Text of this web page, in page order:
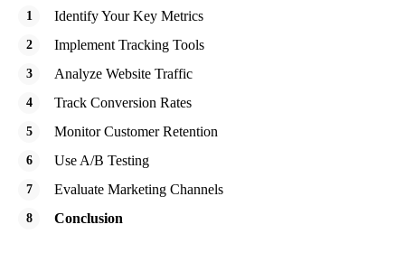
Identify Your Key Metrics
Implement Tracking Tools
Analyze Website Traffic
Track Conversion Rates
Monitor Customer Retention
Use A/B Testing
Evaluate Marketing Channels
Conclusion